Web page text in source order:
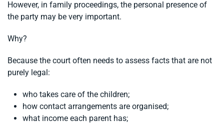
However, in family proceedings, the personal presence of
the party may be very important.
Why?
Because the court often needs to assess facts that are not
purely legal:
who takes care of the children;
how contact arrangements are organised;
what income each parent has;